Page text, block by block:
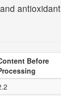
Before